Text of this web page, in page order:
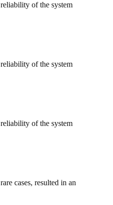
of the system
of the system
of the system
cases, resulted in an